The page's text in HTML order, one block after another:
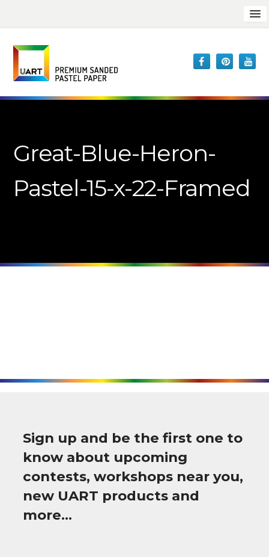
Great-Blue-Heron-
Pastel-15-x-22-Framed
Sign up and be the first one to
know about upcoming
contests, workshops near you,
new UART products and
more…